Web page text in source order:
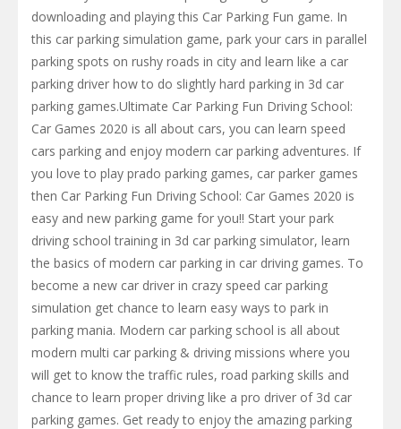
downloading and playing this Car Parking Fun game. In
this car parking simulation game, park your cars in parallel
parking spots on rushy roads in city and learn like a car
parking driver how to do slightly hard parking in 3d car
parking games.Ultimate Car Parking Fun Driving School:
Car Games 2020 is all about cars, you can learn speed
cars parking and enjoy modern car parking adventures. If
you love to play prado parking games, car parker games
then Car Parking Fun Driving School: Car Games 2020 is
easy and new parking game for you!! Start your park
driving school training in 3d car parking simulator, learn
the basics of modern car parking in car driving games. To
become a new car driver in crazy speed car parking
simulation get chance to learn easy ways to park in
parking mania. Modern car parking school is all about
modern multi car parking & driving missions where you
will get to know the traffic rules, road parking skills and
chance to learn proper driving like a pro driver of 3d car
parking games. Get ready to enjoy the amazing parking